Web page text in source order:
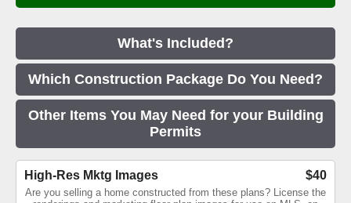
What's Included?
Which Construction Package Do You Need?
Other Items You May Need for your Building
Permits
High-Res Mktg Images $40
Are you selling a home constructed from these plans? License the